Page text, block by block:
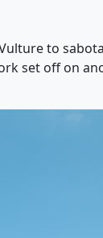
to
set off on